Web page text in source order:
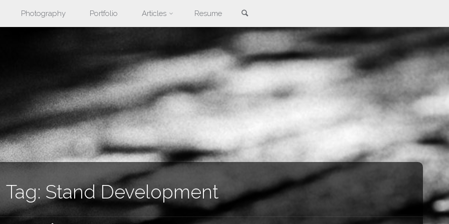
Photography Portfolio Articles Resume
Tag:Stand Development